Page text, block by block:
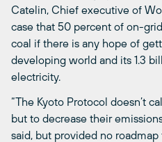
Catelin, Chief executive of
case that 50 percent of on-
coal if there is any hope of
developing world and its 1.3
electricity.
“The Kyoto Protocol doesn’t
but to decrease their
said, but provided no